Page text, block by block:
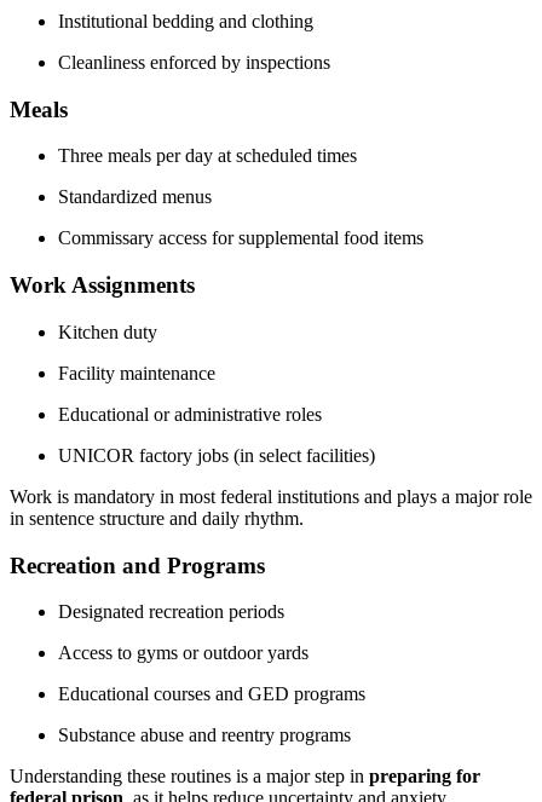
Institutional bedding and clothing
Cleanliness enforced by inspections
Meals
Three meals per day at scheduled times
Standardized menus
Commissary access for supplemental food items
Work Assignments
Kitchen duty
Facility maintenance
Educational or administrative roles
UNICOR factory jobs (in select facilities)
Work is mandatory in most federal institutions and plays a major role
in sentence structure and daily rhythm.
Recreation and Programs
Designated recreation periods
Access to gyms or outdoor yards
Educational courses and GED programs
Substance abuse and reentry programs
Understanding these routines is a major step in preparing for